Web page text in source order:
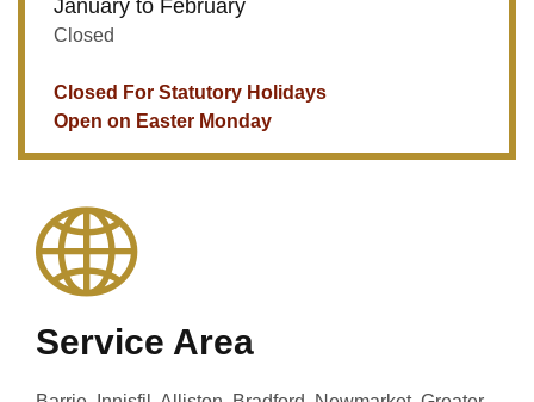
January to February
Closed
Closed For Statutory Holidays
Open on Easter Monday
Service Area